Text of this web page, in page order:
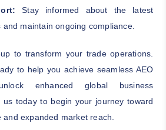
Stay informed about the latest
maintain ongoing compliance.
to transform your trade operations.
to help you achieve seamless AEO
enhanced global business
us today to begin your journey toward
expanded market reach.